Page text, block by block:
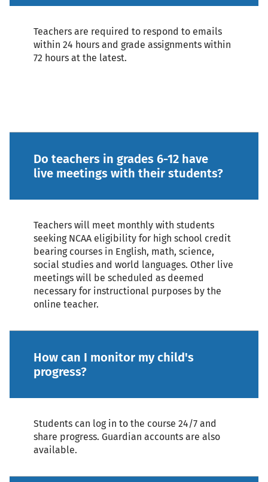
Teachers are required to respond to emails
within 24 hours and grade assignments within
72 hours at the latest.
Do teachers in grades 6-12 have
live meetings with their students?
Teachers will meet monthly with students
seeking NCAA eligibility for high school credit
bearing courses in English, math, science,
social studies and world languages. Other live
meetings will be scheduled as deemed
necessary for instructional purposes by the
online teacher.
How can I monitor my child's
progress?
Students can log in to the course 24/7 and
share progress. Guardian accounts are also
available.